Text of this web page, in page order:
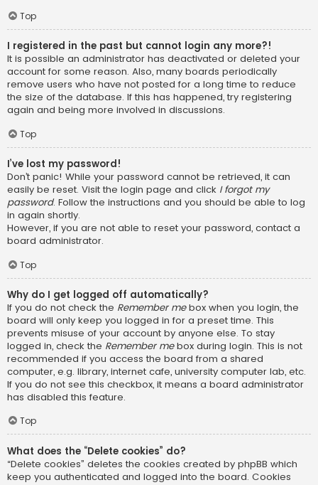
Top
I registered in the past but cannot login any more?!
It is possible an administrator has deactivated or deleted your
account for some reason. Also, many boards periodically
remove users who have not posted for a long time to reduce
the size of the database. If this has happened, try registering
again and being more involved in discussions.
Top
I’ve lost my password!
Don’t panic! While your password cannot be retrieved, it can
easily be reset. Visit the login page and click I forgot my
password. Follow the instructions and you should be able to log
in again shortly.
However, if you are not able to reset your password, contact a
board administrator.
Top
Why do I get logged off automatically?
If you do not check the Remember mebox when you login, the
board will only keep you logged in for a preset time. This
prevents misuse of your account by anyone else. To stay
logged in, check the Remember mebox during login. This is not
recommended if you access the board from a shared
computer, e.g. library, internet cafe, university computer lab, etc.
If you do not see this checkbox, it means a board administrator
has disabled this feature.
Top
What does the “Delete cookies” do?
“Delete cookies” deletes the cookies created by phpBB which
keep you authenticated and logged into the board. Cookies